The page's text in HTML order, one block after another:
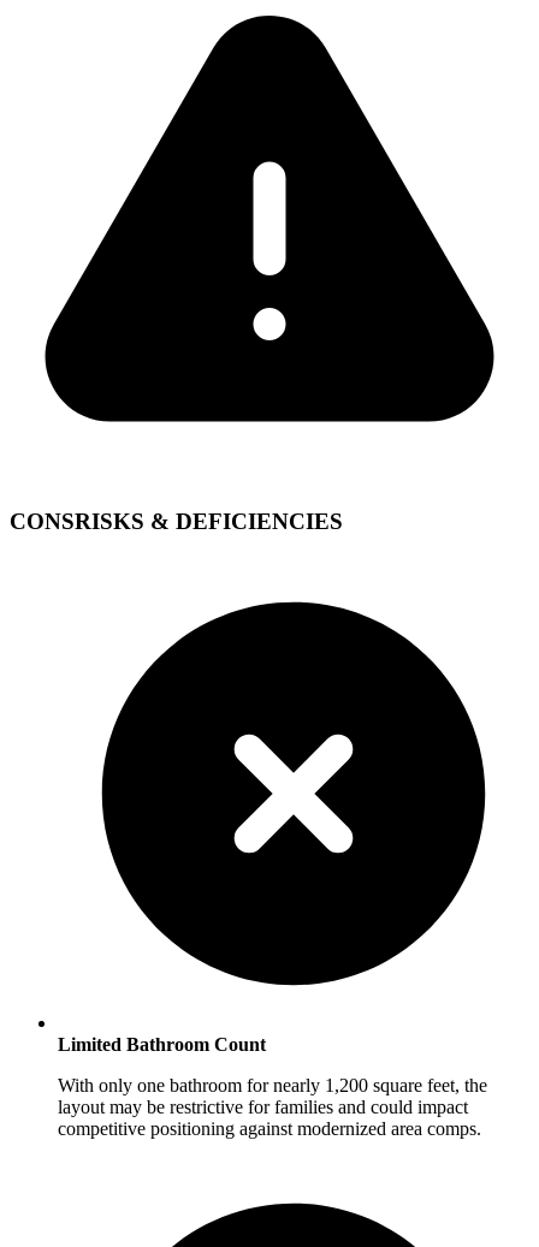
CONSRISKS & DEFICIENCIES
Limited Bathroom Count
With only one bathroom for nearly 1,200 square feet, the
layout may be restrictive for families and could impact
competitive positioning against modernized area comps.